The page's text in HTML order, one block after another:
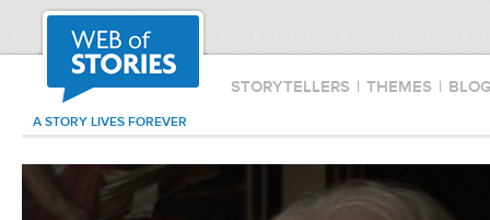
STORYTELLERS | THEMES |
A STORY LIVES FOREVER